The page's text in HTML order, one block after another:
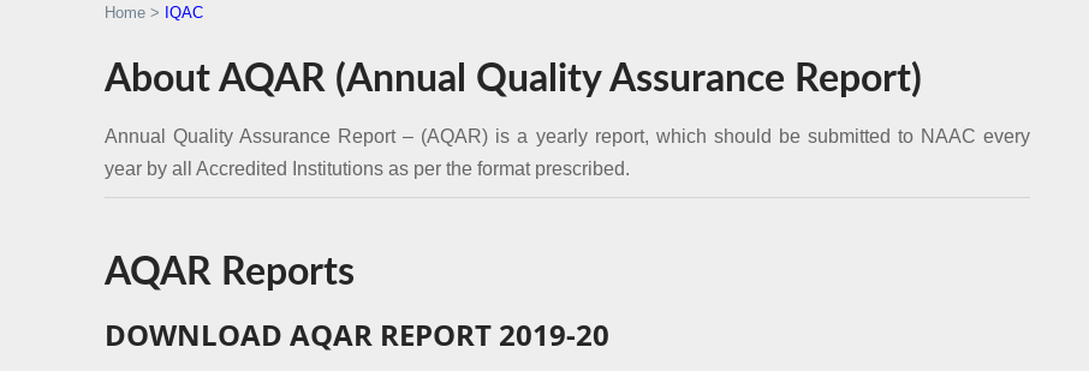
Home > IQAC
About AQAR (Annual Quality Assurance Report)
Annual Quality Assurance Report – (AQAR) is a yearly report, which should be submitted to NAAC every
year by all Accredited Institutions as per the format prescribed.
AQAR Reports
DOWNLOAD AQAR REPORT 2019-20